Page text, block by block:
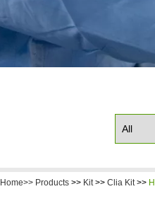
Home>> Products >> Kit>> Clia Kit>>